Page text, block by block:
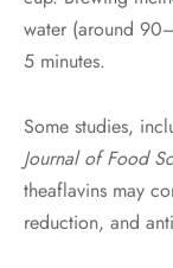
water (around
5 minutes.
Some studies,
Journal of Food
theaflavins may
reduction, and